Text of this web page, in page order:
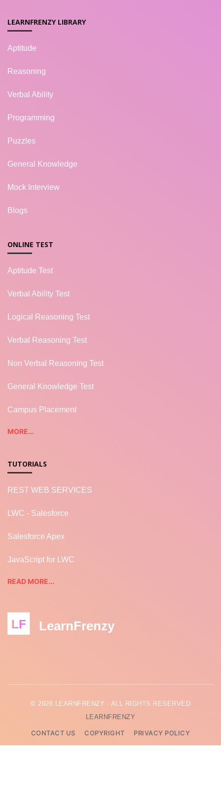
LEARNFRENZY LIBRARY
Aptitude
Reasoning
Verbal Ability
Programming
Puzzles
General Knowledge
Mock Interview
Blogs
ONLINE TEST
Aptitude Test
Verbal Ability Test
Logical Reasoning Test
Verbal Reasoning Test
Non Verbal Reasoning Test
General Knowledge Test
Campus Placement
MORE...
TUTORIALS
REST WEB SERVICES
LWC - Salesforce
Salesforce Apex
JavaScript for LWC
READ MORE...
LF LearnFrenzy
© 2026 LEARNFRENZY - ALL RIGHTS RESERVED
LEARNFRENZY
CONTACT US COPYRIGHT PRIVACY POLICY